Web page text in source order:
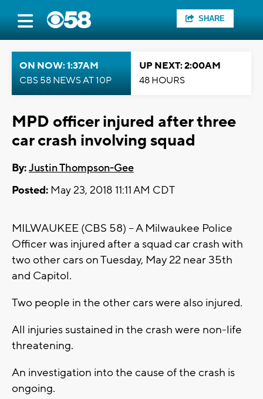
SHARE
ON NOW: 1:37AM
CBS 58 NEWS AT 10P
UP NEXT: 2:00AM
48 HOURS
MPD officer injured after three
car crash involving squad
By:Justin Thompson-Gee
Posted: May 23, 2018 11:11 AM CDT
MILWAUKEE (CBS 58) -- A Milwaukee Police
Officer was injured after a squad car crash with
two other cars on Tuesday, May 22 near 35th
and Capitol.
Two people in the other cars were also injured.
All injuries sustained in the crash were non-life
threatening.
An investigation into the cause of the crash is
ongoing.